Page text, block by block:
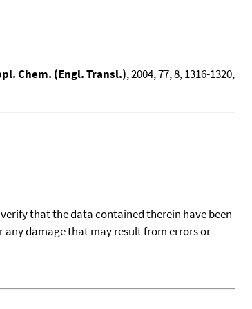
Chem. (Engl. Transl.), 2004, 77, 8, 1316-1320,
that the data contained therein have been
any damage that may result from errors or